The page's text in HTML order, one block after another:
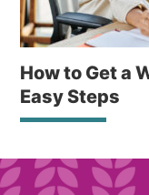
How to Get a
Easy Steps